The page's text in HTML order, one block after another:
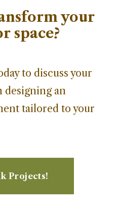
your
space?
to discuss your
designing an
tailored to your
Projects!